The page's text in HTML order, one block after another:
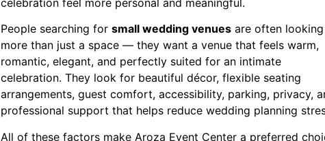
People searching for small wedding venues are often
more than just a space — they want a venue that feels warm,
romantic, elegant, and perfectly suited for an intimate
celebration. They look for beautiful décor, flexible seating
arrangements, guest comfort, accessibility, parking, privacy,
professional support that helps reduce wedding planning
All of these factors make Aroza Event Center a preferred